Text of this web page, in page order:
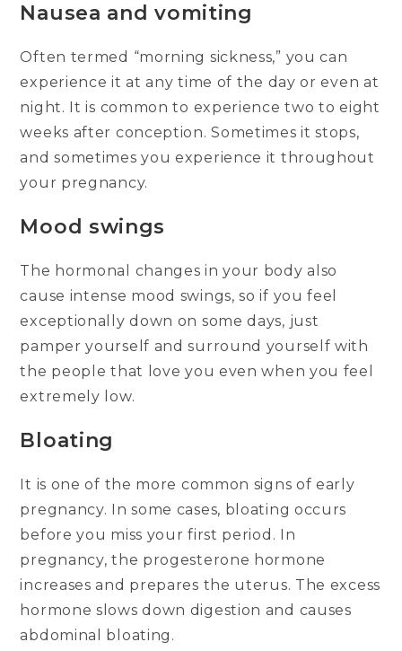
Nausea and vomiting
Often termed “morning sickness,” you can
experience it at any time of the day or even at
night. It is common to experience two to eight
weeks after conception. Sometimes it stops,
and sometimes you experience it throughout
your pregnancy.
Mood swings
The hormonal changes in your body also
cause intense mood swings, so if you feel
exceptionally down on some days, just
pamper yourself and surround yourself with
the people that love you even when you feel
extremely low.
Bloating
It is one of the more common signs of early
pregnancy. In some cases, bloating occurs
before you miss your first period. In
pregnancy, the progesterone hormone
increases and prepares the uterus. The excess
hormone slows down digestion and causes
abdominal bloating.